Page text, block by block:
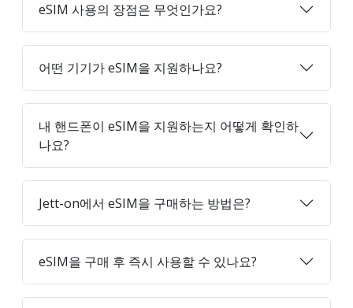
eSIM 사용의 장점은 무엇인가요?
어떤 기기가 eSIM을 지원하나요?
내 핸드폰이 eSIM을 지원하는지 어떻게 확인하
나요?
Jett-on에서 eSIM을 구매하는 방법은?
eSIM을 구매 후 즉시 사용할 수 있나요?